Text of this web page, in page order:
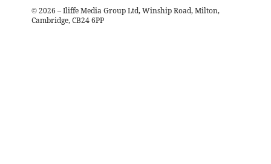
© 2026 – Iliffe Media Group Ltd, Winship Road, Milton,
Cambridge, CB24 6PP